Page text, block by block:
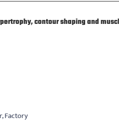
contour shaping and
Factory